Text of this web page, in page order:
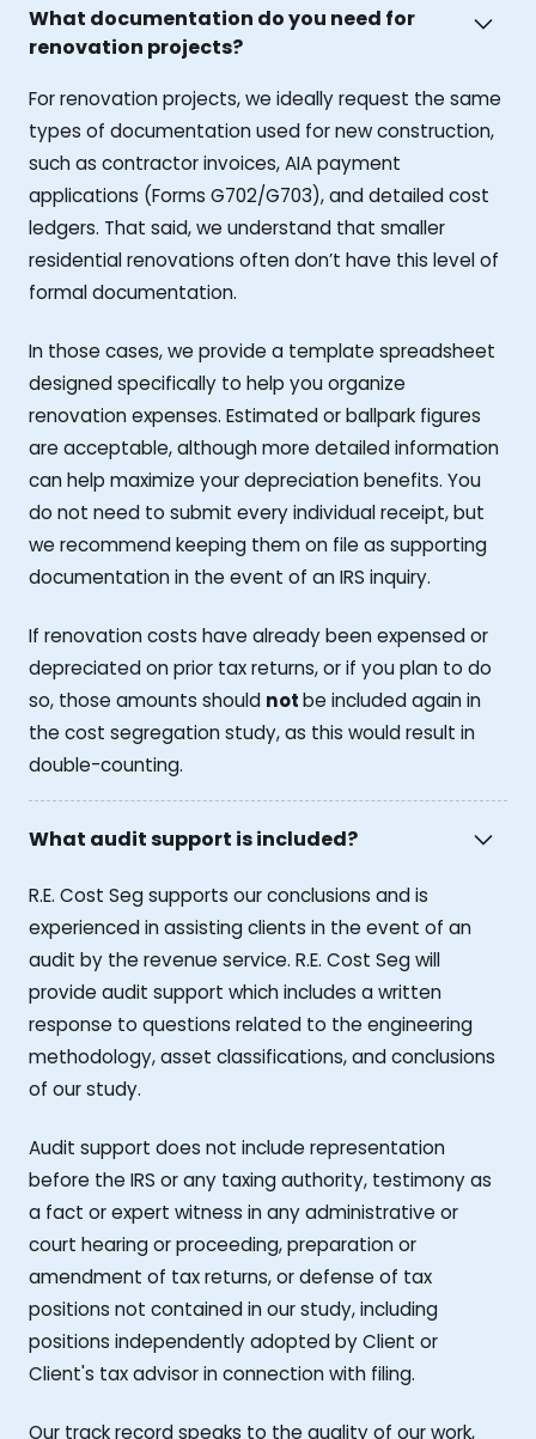
What documentation do you need for
renovation projects?
For renovation projects, we ideally request the same
types of documentation used for new construction,
such as contractor invoices, AIA payment
applications (Forms G702/G703), and detailed cost
ledgers. That said, we understand that smaller
residential renovations often don’t have this level of
formal documentation.
In those cases, we provide a template spreadsheet
designed specifically to help you organize
renovation expenses. Estimated or ballpark figures
are acceptable, although more detailed information
can help maximize your depreciation benefits. You
do not need to submit every individual receipt, but
we recommend keeping them on file as supporting
documentation in the event of an IRS inquiry.
If renovation costs have already been expensed or
depreciated on prior tax returns, or if you plan to do
so, those amounts should notbe included again in
the cost segregation study, as this would result in
double-counting.
What audit support is included?
R.E. Cost Seg supports our conclusions and is
experienced in assisting clients in the event of an
audit by the revenue service. R.E. Cost Seg will
provide audit support which includes a written
response to questions related to the engineering
methodology, asset classifications, and conclusions
of our study.
Audit support does not include representation
before the IRS or any taxing authority, testimony as
a fact or expert witness in any administrative or
court hearing or proceeding, preparation or
amendment of tax returns, or defense of tax
positions not contained in our study, including
positions independently adopted by Client or
Client's tax advisor in connection with filing.
Our track record speaks to the quality of our work,